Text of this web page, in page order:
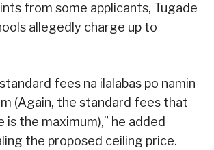
from some applicants, Tugade
allegedly charge up to
fees na ilalabas po namin
(Again, the standard fees that
is the maximum),” he added
the proposed ceiling price.